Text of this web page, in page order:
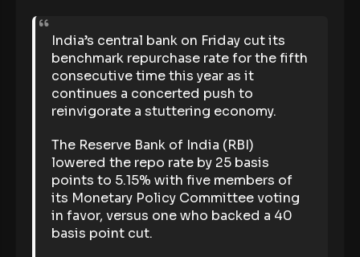
India’s central bank on Friday cut its
benchmark repurchase rate for the fifth
consecutive time this year as it
continues a concerted push to
reinvigorate a stuttering economy.
The Reserve Bank of India (RBI)
lowered the repo rate by 25 basis
points to 5.15% with five members of
its Monetary Policy Committee voting
in favor, versus one who backed a 40
basis point cut.